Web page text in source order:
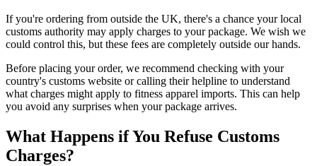
If you're ordering from outside the UK, there's a chance your local
customs authority may apply charges to your package. We wish we
could control this, but these fees are completely outside our hands.
Before placing your order, we recommend checking with your
country's customs website or calling their helpline to understand
what charges might apply to fitness apparel imports. This can help
you avoid any surprises when your package arrives.
What Happens if You Refuse Customs
Charges?